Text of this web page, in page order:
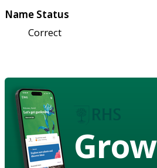
Name Status
Correct
Grow